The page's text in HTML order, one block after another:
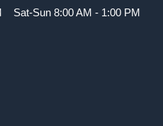
Sat-Sun 8:00 AM - 1:00 PM